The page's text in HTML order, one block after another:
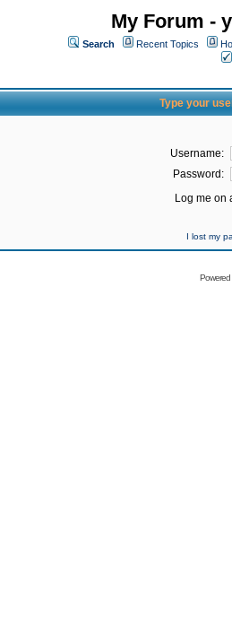
My Forum -
Search Recent Topics
Type your
Username:
Password:
Log me on
I lost my